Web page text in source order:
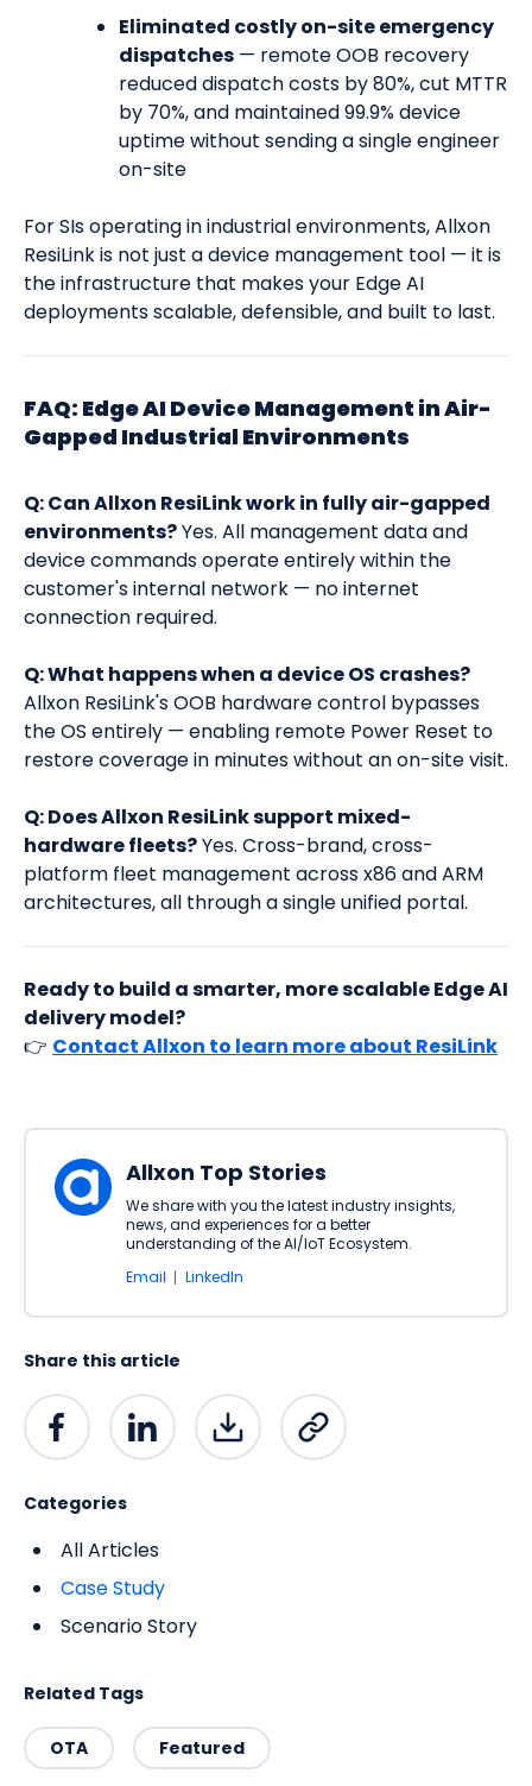
Eliminated costly on-site emergency
dispatches — remote OOB recovery
reduced dispatch costs by 80%, cut MTTR
by 70%, and maintained 99.9% device
uptime without sending a single engineer
on-site
For SIs operating in industrial environments, Allxon
ResiLink is not just a device management tool — it is
the infrastructure that makes your Edge AI
deployments scalable, defensible, and built to last.
FAQ: Edge AI Device Management in Air-
Gapped Industrial Environments
Q: Can Allxon ResiLink work in fully air-gapped
environments?Yes. All management data and
device commands operate entirely within the
customer's internal network — no internet
connection required.
Q: What happens when a device OS crashes?
Allxon ResiLink's OOB hardware control bypasses
the OS entirely — enabling remote Power Reset to
restore coverage in minutes without an on-site visit.
Q: Does Allxon ResiLink support mixed-
hardware fleets?Yes. Cross-brand, cross-
platform fleet management across x86 and ARM
architectures, all through a single unified portal.
Ready to build a smarter, more scalable Edge AI
delivery model?
👉 Contact Allxon to learn more about ResiLink
Allxon Top Stories
We share with you the latest industry insights,
news, and experiences for a better
understanding of the AI/IoT Ecosystem.
Email
LinkedIn
Share this article
Categories
All Articles
Case Study
Scenario Story
Related Tags
OTA Featured